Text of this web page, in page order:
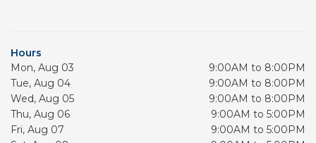
Hours
Mon, Aug 03
9:00AM to 8:00PM
Tue, Aug 04
9:00AM to 8:00PM
Wed, Aug 05
9:00AM to 8:00PM
Thu, Aug 06
9:00AM to 5:00PM
Fri, Aug 07
9:00AM to 5:00PM